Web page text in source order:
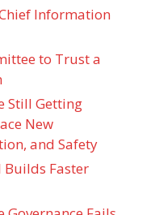
Information
to Trust a
Still Getting
New
and Safety
Builds Faster